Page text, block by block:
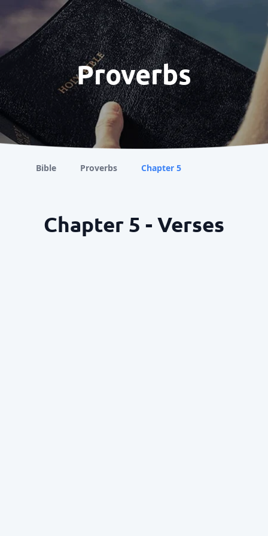
Proverbs
Bible Proverbs Chapter 5
Chapter 5 - Verses